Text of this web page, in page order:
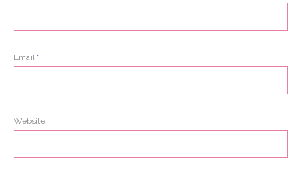
Email*
Website